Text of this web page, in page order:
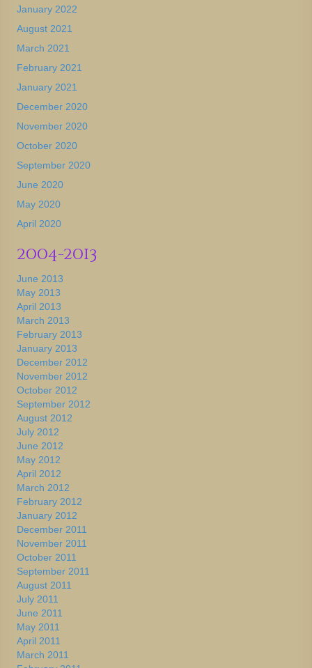
January 2022
August 2021
March 2021
February 2021
January 2021
December 2020
November 2020
October 2020
September 2020
June 2020
May 2020
April 2020
2004-2013
June 2013
May 2013
April 2013
March 2013
February 2013
January 2013
December 2012
November 2012
October 2012
September 2012
August 2012
July 2012
June 2012
May 2012
April 2012
March 2012
February 2012
January 2012
December 2011
November 2011
October 2011
September 2011
August 2011
July 2011
June 2011
May 2011
April 2011
March 2011